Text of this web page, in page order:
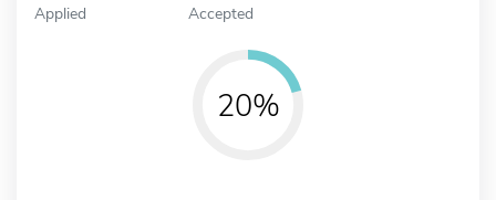
Applied Accepted
20%